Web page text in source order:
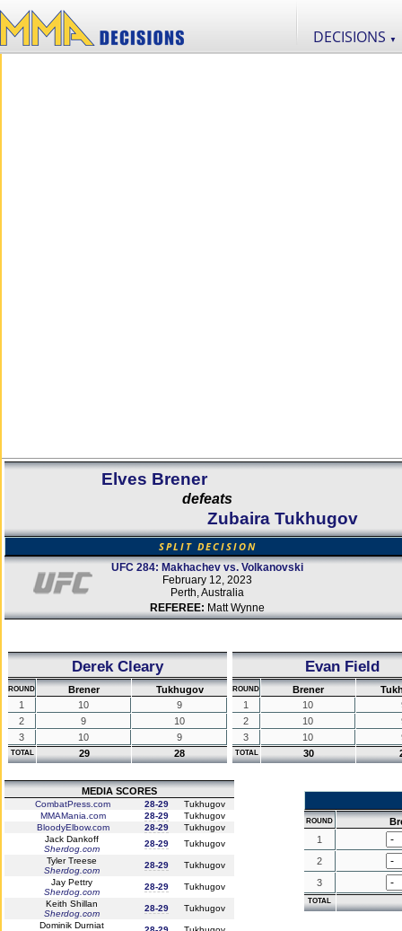
DECISIONS ▼
Elves Brener
defeats
Zubaira Tukhugov
SPLIT DECISION
UFC 284: Makhachev vs. Volkanovski
February 12, 2023
Perth, Australia
REFEREE: Matt Wynne
Derek Cleary
ROUND Brener
Tukhugov
1
10
9
2
9
10
3
10 9
TOTAL 29 28
Evan Field
ROUND Brener
1
10
2
10
3
10
TOTAL 30
MEDIA SCORES
CombatPress.com 28-29
Tukhugov
MMAMania.com
28-29
Tukhugov
BloodyElbow.com
28-29
Tukhugov
Jack Dankoff
Sherdog.com
28-29
Tukhugov
Tyler Treese
Sherdog.com
28-29
Tukhugov
Jay Pettry
Sherdog.com
28-29
Tukhugov
Keith Shillan
Sherdog.com
28-29
Tukhugov
Dominik Durniat
ROUND
1
2
3
TOTAL